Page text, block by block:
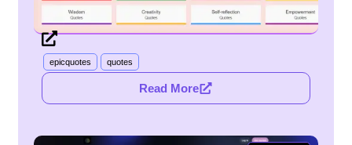
epicquotes quotes
Read More